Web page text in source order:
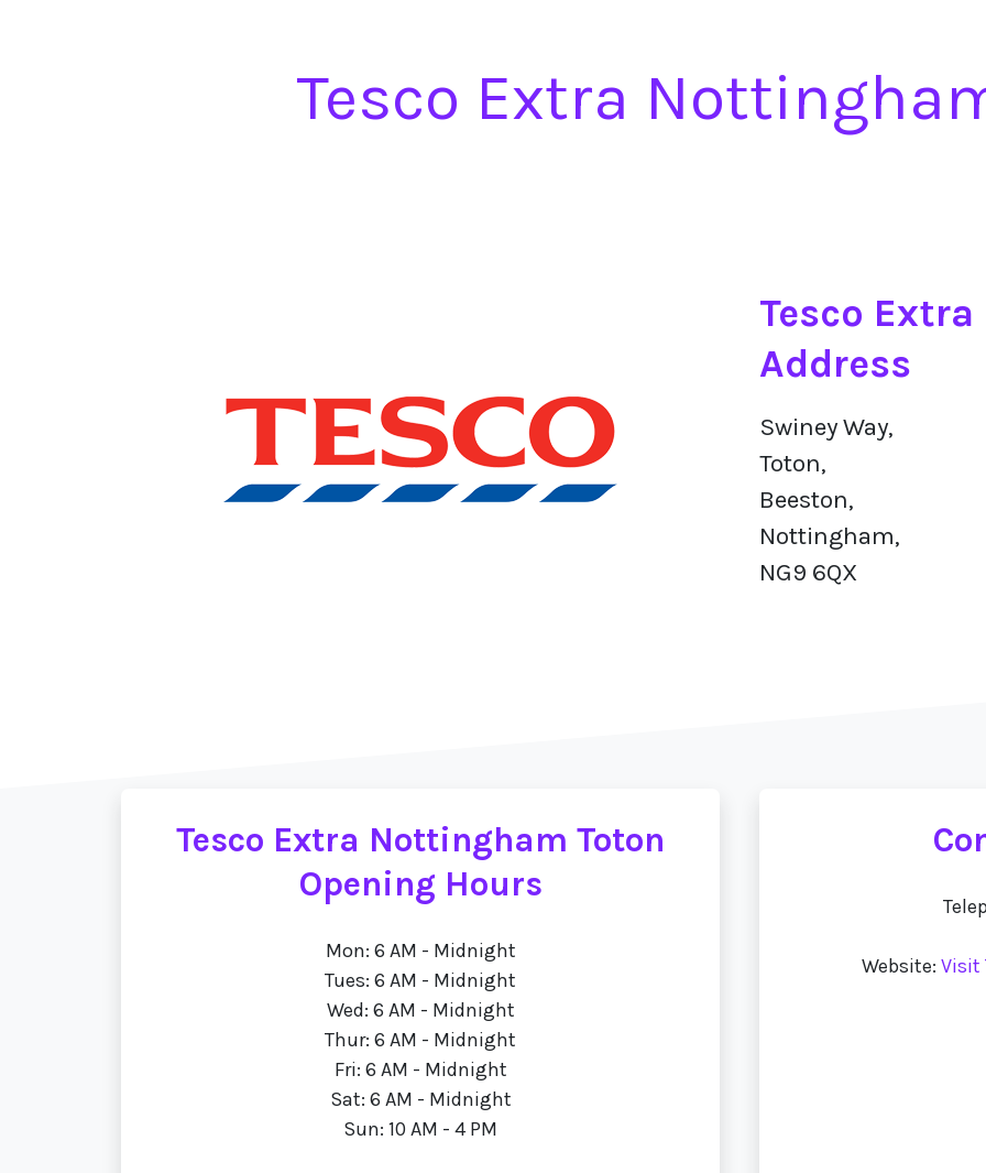
Tesco Extra
Tesco
Address
Swiney Way,
Toton,
Beeston,
Nottingham,
NG9 6QX
Tesco Extra Nottingham Toton
Opening Hours
Mon: 6 AM - Midnight
Tues: 6 AM - Midnight
Wed: 6 AM - Midnight
Thur: 6 AM - Midnight
Fri: 6 AM - Midnight
Sat: 6 AM - Midnight
Sun: 10 AM - 4 PM
Website: Visit